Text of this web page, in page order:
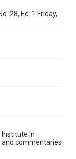
/ Special
for use in
beyond the
by/3.0/
28, Ed. 1 Friday,
in
and commentaries